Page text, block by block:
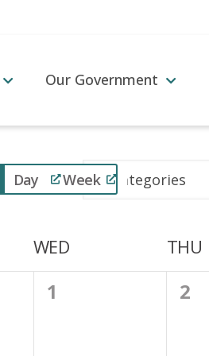
Our Government
Event
Views
Day Week
WED THU
0
1
0
2